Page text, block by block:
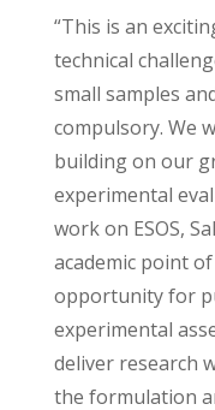
“This is an
technical
small samples
compulsory. We
building on our
experimental
work on ESOS,
academic point
opportunity for
experimental
deliver research
the formulation